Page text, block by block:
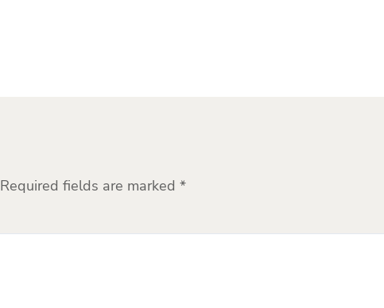
Required fields are marked *